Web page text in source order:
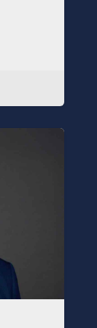
the
a